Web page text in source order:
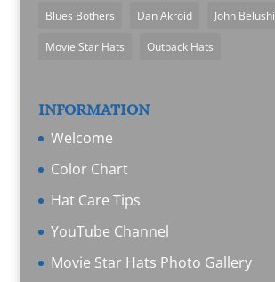
Blues Bothers Dan Akroid John Belushi
Movie Star Hats Outback Hats
INFORMATION
Welcome
Color Chart
Hat Care Tips
YouTube Channel
Movie Star Hats Photo Gallery